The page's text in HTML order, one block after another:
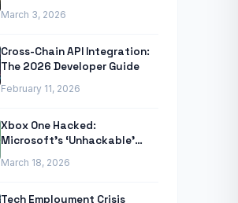
March 3, 2026
Cross-Chain API Integration:
The 2026 Developer Guide
February 11, 2026
Xbox One Hacked:
Microsoft’s ‘Unhackable’
March 18, 2026
Tech Employment Crisis